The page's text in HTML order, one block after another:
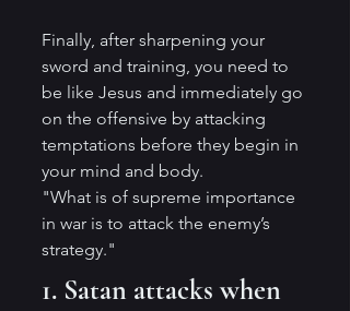
Finally, after sharpening your
sword and training, you need to
be like Jesus and immediately go
on the offensive by attacking
temptations before they begin in
your mind and body.
"What is of supreme importance
in war is to attack the enemy’s
strategy."
1. Satan attacks when